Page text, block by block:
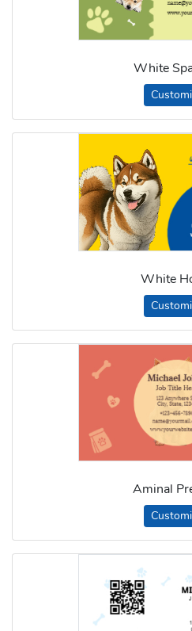
White
White
Aminal